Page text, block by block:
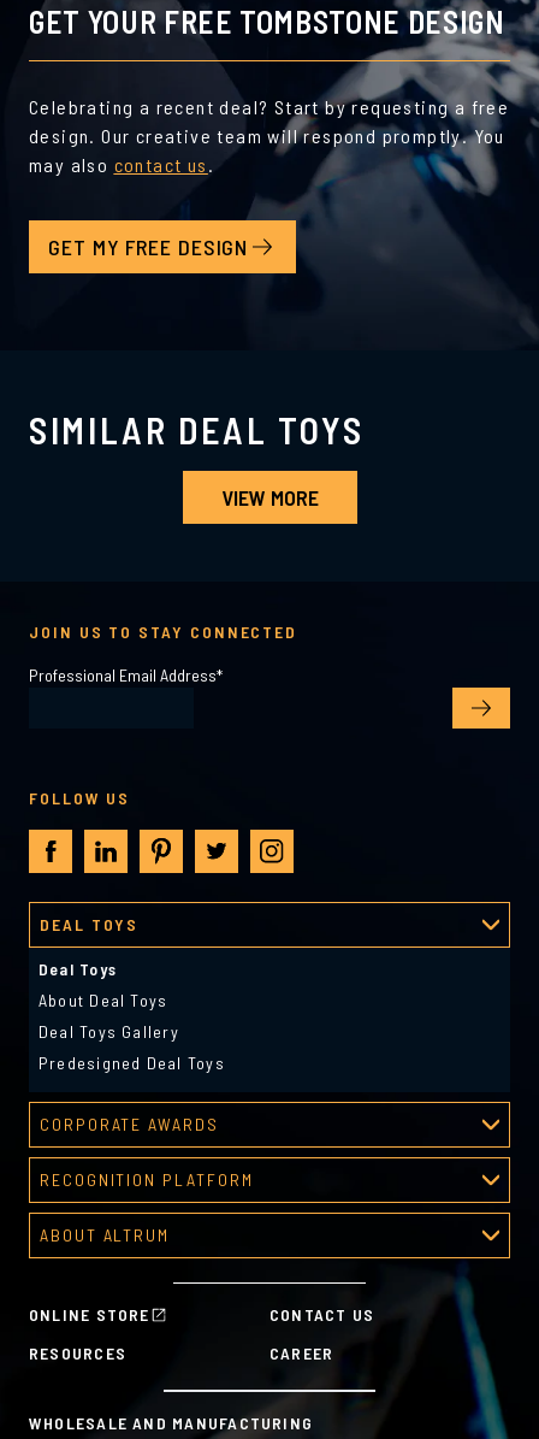
GET YOUR FREE TOMBSTONE DESIGN
Celebrating a recent deal? Start by requesting a free
design. Our creative team will respond promptly. You
may also contact us .
GET MY FREE DESIGN
SIMILAR DEAL TOYS
VIEW MORE
ONLINE STORE
CONTACT US
RESOURCES
CAREER
WHOLESALE AND MANUFACTURING
DEAL TOYS
Deal Toys
About Deal Toys
Deal Toys Gallery
Predesigned Deal Toys
CORPORATE AWARDS
Corporate Awards
About Corporate Awards
Predesigned Awards
RECOGNITION PLATFORM
Recognition Platform
Recognition Programs
HR Tools
ABOUT ALTRUM
Sustainability Commitment
JOIN US TO STAY CONNECTED
Professional Email Address*
FOLLOW US